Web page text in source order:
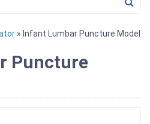
» Infant Lumbar Puncture Model
Puncture